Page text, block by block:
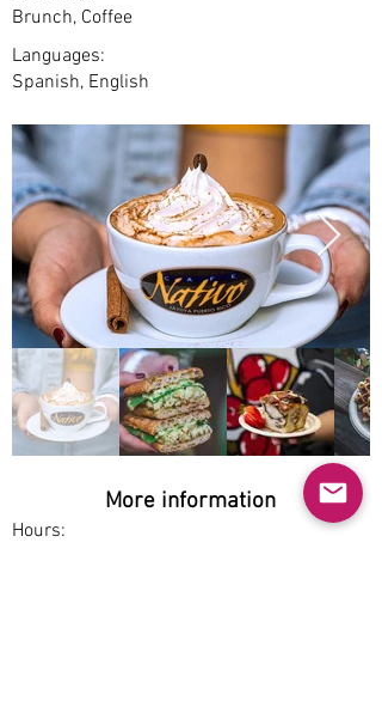
Brunch, Coffee
Languages:
Spanish, English
More information
Hours: